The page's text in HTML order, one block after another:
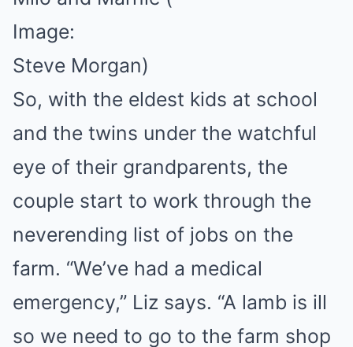
Image:
Steve Morgan)
So, with the eldest kids at school
and the twins under the watchful
eye of their grandparents, the
couple start to work through the
neverending list of jobs on the
farm. “We’ve had a medical
emergency,” Liz says. “A lamb is ill
so we need to go to the farm shop